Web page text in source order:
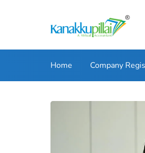
Home Company